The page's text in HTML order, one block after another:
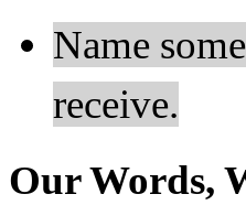
Name
receive.
Our Words,